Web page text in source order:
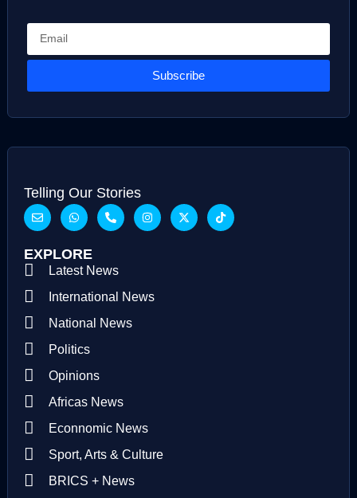
Subscribe
Telling Our Stories
EXPLORE
Latest News
International News
National News
Politics
Opinions
Africas News
Econnomic News
Sport, Arts & Culture
BRICS + News